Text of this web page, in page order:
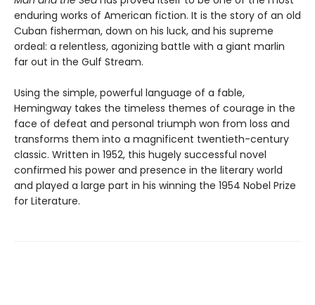
enduring works of American fiction. It is the story of an old
Cuban fisherman, down on his luck, and his supreme
ordeal: a relentless, agonizing battle with a giant marlin
far out in the Gulf Stream.
Using the simple, powerful language of a fable,
Hemingway takes the timeless themes of courage in the
face of defeat and personal triumph won from loss and
transforms them into a magnificent twentieth-century
classic. Written in 1952, this hugely successful novel
confirmed his power and presence in the literary world
and played a large part in his winning the 1954 Nobel Prize
for Literature.